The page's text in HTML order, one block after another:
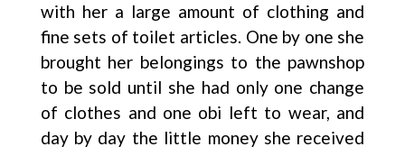
with her a large amount of clothing and
fine sets of toilet articles. One by one she
brought her belongings to the pawnshop
to be sold until she had only one change
of clothes and one obi left to wear, and
day by day the little money she received